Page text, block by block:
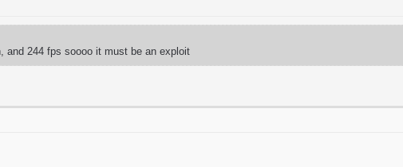
and 244 fps soooo it must be an exploit